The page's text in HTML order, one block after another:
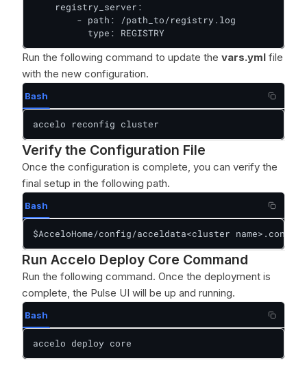
    registry_server:
        - path: /path_to/registry.log
          type: REGISTRY
Run the following command to update the vars.yml file
with the new configuration.
Bash
accelo reconfig cluster
Verify the Configuration File
Once the configuration is complete, you can verify the
final setup in the following path.
Bash
$AcceloHome/config/acceldata<cluster name>.conf
Run Accelo Deploy Core Command
Run the following command. Once the deployment is
complete, the Pulse UI will be up and running.
Bash
accelo deploy core